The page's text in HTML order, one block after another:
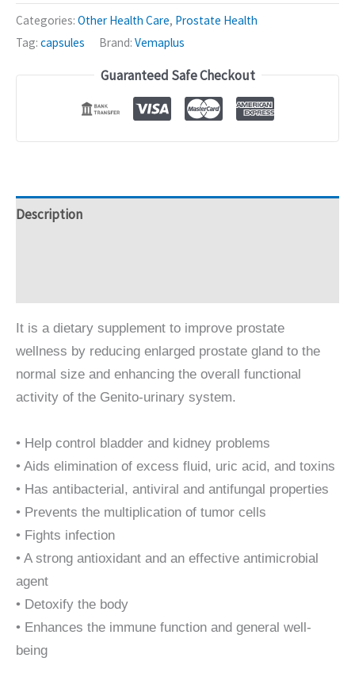
(with
Saw
|
Categories: Other Health Care, Prostate Health
Tag: capsules Brand: Vemaplus
Guaranteed Safe Checkout
Description
It is a dietary supplement to improve prostate
wellness by reducing enlarged prostate gland to the
normal size and enhancing the overall functional
activity of the Genito-urinary system.
• Help control bladder and kidney problems
• Aids elimination of excess fluid, uric acid, and toxins
• Has antibacterial, antiviral and antifungal properties
• Prevents the multiplication of tumor cells
• Fights infection
• A strong antioxidant and an effective antimicrobial
agent
• Detoxify the body
• Enhances the immune function and general well-
being